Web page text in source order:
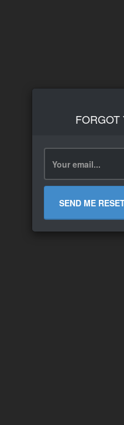
FORGOT
SEND ME